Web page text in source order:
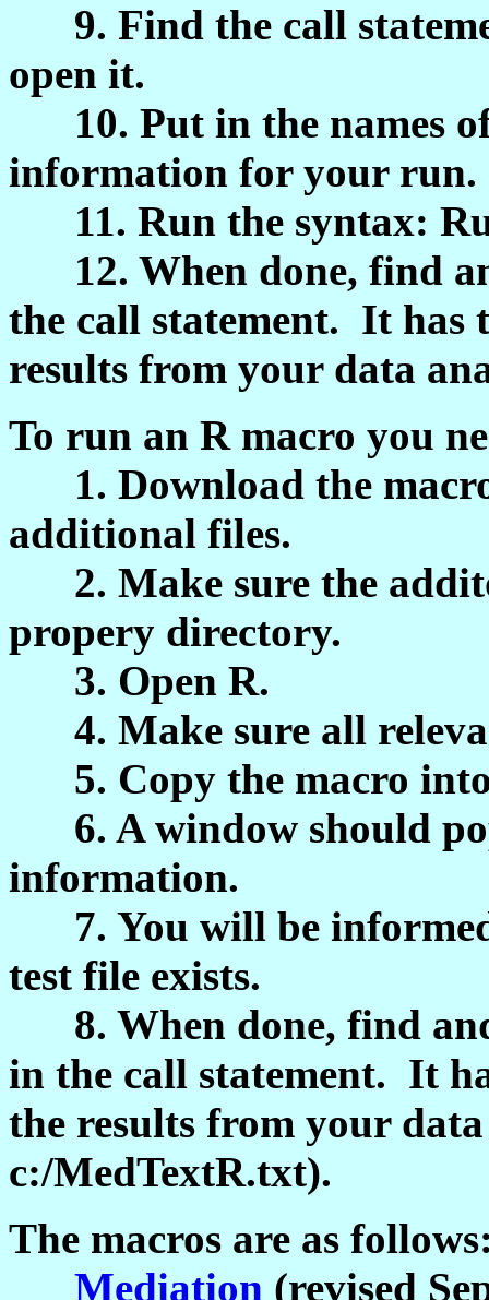
9. Find the call
open it.
10. Put in the names
information for your run.
11. Run the syntax:
12. When done, find
the call statement. It has
results from your data
To run an R macro you
1. Download the
additional files.
2. Make sure the
propery directory.
3. Open R.
4. Make sure all
5. Copy the macro
6. A window should
information.
7. You will be
test file exists.
8. When done, find
in the call statement. It
the results from your
c:/MedTextR.txt).
The macros are as
Mediation (revised